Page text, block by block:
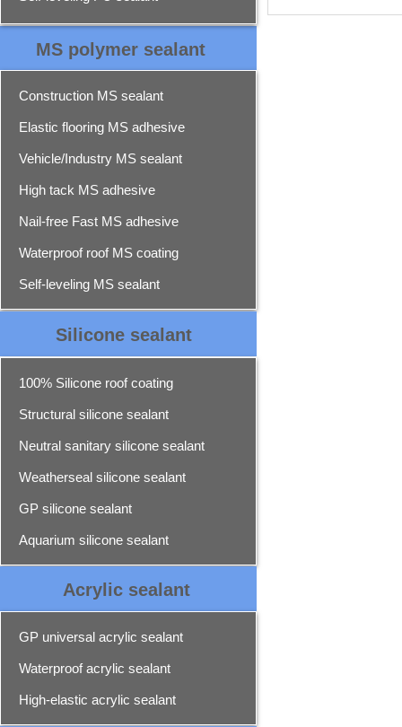
MS polymer sealant
Construction MS sealant
Elastic flooring MS adhesive
Vehicle/Industry MS sealant
High tack MS adhesive
Nail-free Fast MS adhesive
Waterproof roof MS coating
Self-leveling MS sealant
Silicone sealant
100% Silicone roof coating
Structural silicone sealant
Neutral sanitary silicone sealant
Weatherseal silicone sealant
GP silicone sealant
Aquarium silicone sealant
Acrylic sealant
GP universal acrylic sealant
Waterproof acrylic sealant
High-elastic acrylic sealant